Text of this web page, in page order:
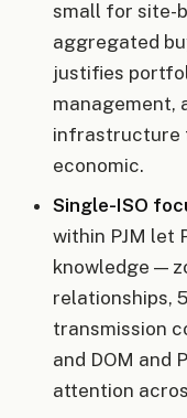
small for site-
aggregated
justifies
management,
infrastructure
economic.
Single-ISO
within PJM let
knowledge —
relationships,
transmission
and DOM and
attention